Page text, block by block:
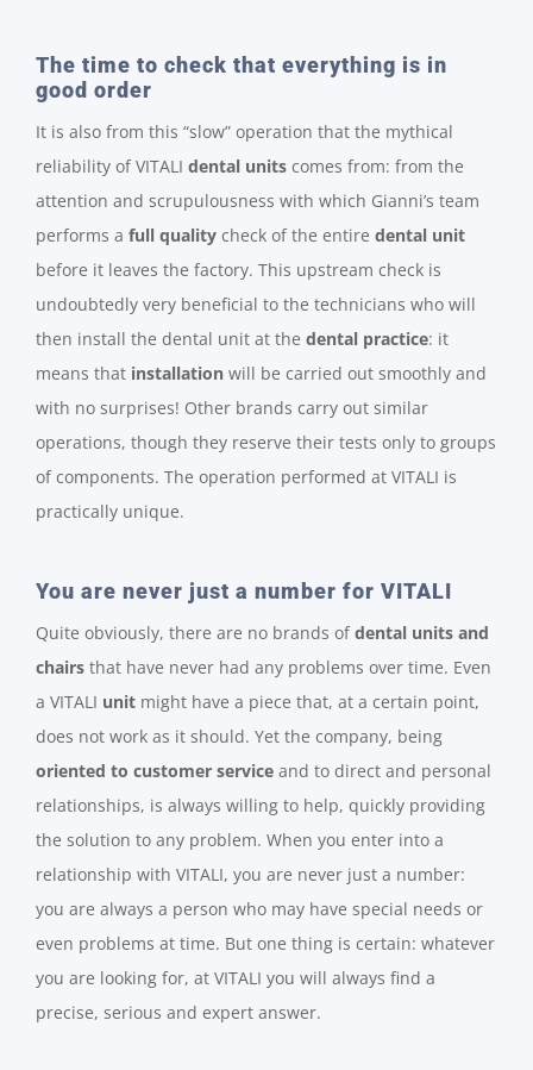
The time to check that everything is in
good order
It is also from this “slow” operation that the mythical
reliability of VITALI dental units comes from: from the
attention and scrupulousness with which Gianni’s team
performs a full quality check of the entire dental unit
before it leaves the factory. This upstream check is
undoubtedly very beneficial to the technicians who will
then install the dental unit at the dental practice: it
means that installation will be carried out smoothly and
with no surprises! Other brands carry out similar
operations, though they reserve their tests only to groups
of components. The operation performed at VITALI is
practically unique.
You are never just a number for VITALI
Quite obviously, there are no brands ofdental units and
chairs that have never had any problems over time. Even
a VITALI unit might have a piece that, at a certain point,
does not work as it should. Yet the company, being
oriented to customer service and to direct and personal
relationships, is always willing to help, quickly providing
the solution to any problem. When you enter into a
relationship with VITALI, you are never just a number:
you are always a person who may have special needs or
even problems at time. But one thing is certain: whatever
you are looking for, at VITALI you will always find a
precise, serious and expert answer.